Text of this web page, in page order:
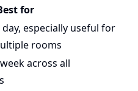
for
especially useful for
rooms
across all